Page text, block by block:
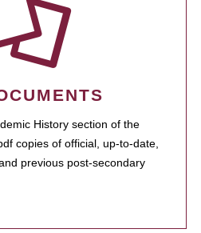
History section of the
copies of official, up-to-date,
previous post-secondary